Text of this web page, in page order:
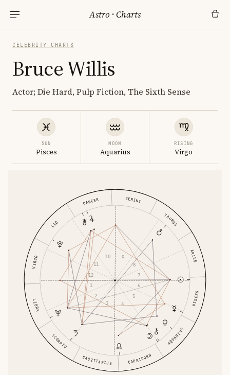
Astro ·Charts
CELEBRITY CHARTS
Bruce Willis
Actor; Die Hard, Pulp Fiction, The Sixth Sense
SUN
Pisces
MOON
Aquarius
RISING
Virgo
ARIES
TAURUS
GEMINI
CANCER
LEO
VIRGO
LIBRA
SCORPIO
SAGITTARIUS CAPRICORN
AQUARIUS
PISCES
1
2
3 4
5
6
7
8
9
10
11
12